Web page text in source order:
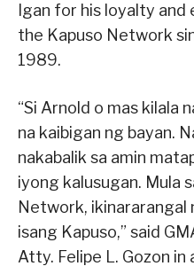
Igan for his loyalty and
the Kapuso Network
1989.
“Si Arnold o mas kilala
na kaibigan ng bayan.
nakabalik sa amin
iyong kalusugan. Mula
Network, ikinararangal
isang Kapuso,” said
Atty. Felipe L. Gozon in